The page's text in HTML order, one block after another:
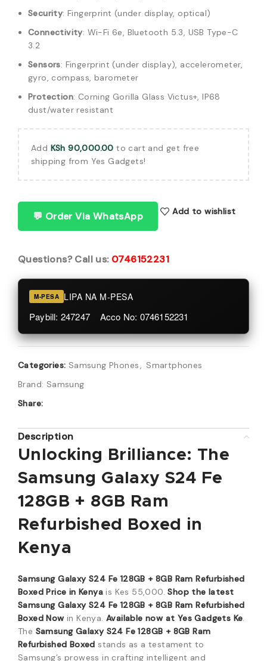
Security: Fingerprint (under display, optical)
Connectivity: Wi-Fi 6e, Bluetooth 5.3, USB Type-C
3.2
Sensors: Fingerprint (under display), accelerometer,
gyro, compass, barometer
Protection: Corning Gorilla Glass Victus+, IP68
dust/water resistant
Add KSh 90,000.00 to cart and get free
shipping from Yes Gadgets!
💬 Order Via WhatsApp Add to wishlist
Questions? Call us: 0746152231
M-PESA LIPA NA M-PESA
Paybill: 247247 Acco No: 0746152231
Categories: Samsung Phones, Smartphones
Brand: Samsung
Share:
Description
Unlocking Brilliance: The
Samsung Galaxy S24 Fe
128GB + 8GB Ram
Refurbished Boxed in
Kenya
Samsung Galaxy S24 Fe 128GB + 8GB Ram Refurbished
Boxed Price in Kenya is Kes 55,000.Shop the latest
Samsung Galaxy S24 Fe 128GB + 8GB Ram Refurbished
Boxed Now in Kenya.Available now at Yes Gadgets Ke.
The Samsung Galaxy S24 Fe 128GB + 8GB Ram
Refurbished Boxedstands as a testament to
Samsung’s prowess in crafting intelligent and